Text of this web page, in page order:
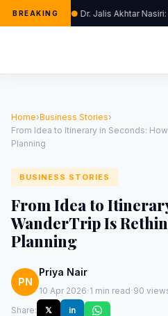
BREAKING Dr. Jalis Akhtar
Home›Business Stories›
From Idea to Itinerary in Seconds:
Planning
BUSINESS STORIES
From Idea to
WanderTrip Is
Planning
PN
Priya Nair
10 Apr 2026·1 min read·90
Share:
𝕏 in